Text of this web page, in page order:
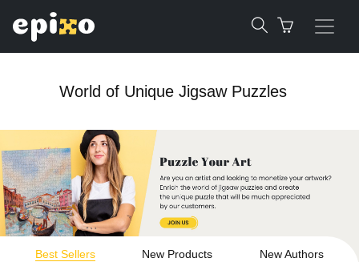
World of Unique Jigsaw Puzzles
Best Sellers New Products New Authors